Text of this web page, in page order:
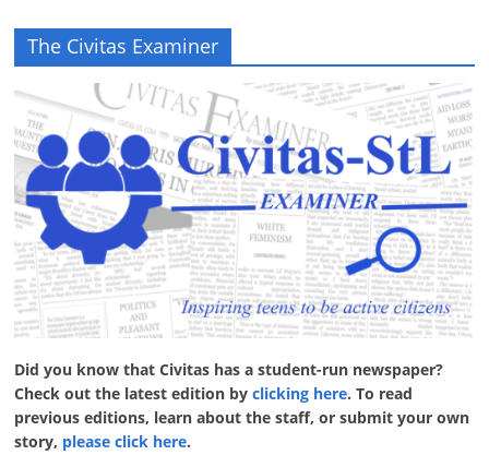
The Civitas Examiner
Did you know that Civitas has a student-run newspaper?
Check out the latest edition byclicking here. To read
previous editions, learn about the staff, or submit your own
story, please click here.